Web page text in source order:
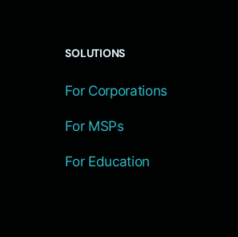
SOLUTIONS
For Corporations
For MSPs
For Education